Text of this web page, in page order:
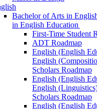
Bachelor of Arts in
in English Education
First-​Time Student
ADT Roadmap
English (English
English
Scholars Roadmap
English (English
English
Scholars Roadmap
English (English